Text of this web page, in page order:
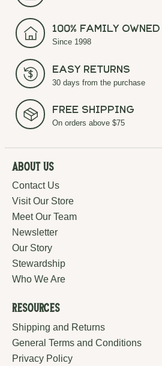
100% Family Owned
Since 1998
Easy Returns
30 days from the purchase
Free Shipping
On orders above $75
About Us
Contact Us
Visit Our Store
Meet Our Team
Newsletter
Our Story
Stewardship
Who We Are
Resources
Shipping and Returns
General Terms and Conditions
Privacy Policy